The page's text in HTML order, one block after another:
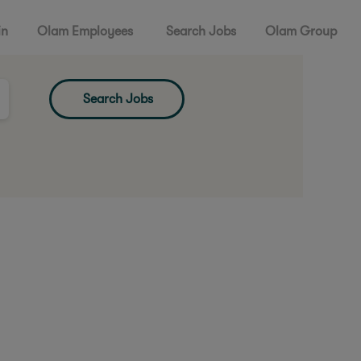
Olam Employees Search Jobs Olam Group